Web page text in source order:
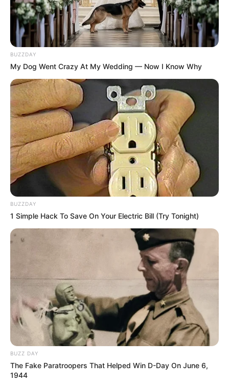
BUZZDAY
My Dog Went Crazy At My Wedding — Now I Know Why
BUZZDAY
1 Simple Hack To Save On Your Electric Bill (Try Tonight)
BUZZ DAY
The Fake Paratroopers That Helped Win D-Day On June 6,
1944